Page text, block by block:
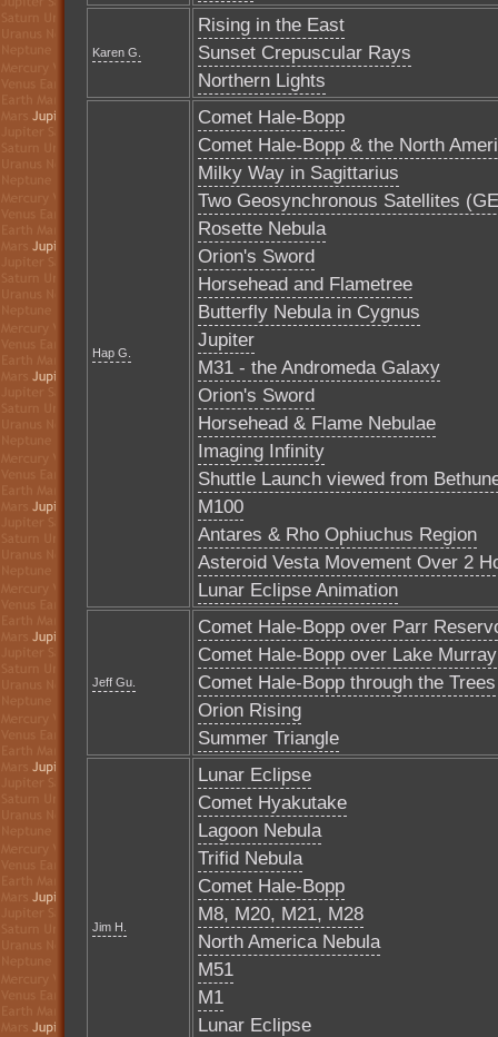
Karen G.
Rising in the East
Sunset Crepuscular Rays
Northern Lights
Hap G.
Comet Hale-Bopp
Comet Hale-Bopp & the North
Milky Way in Sagittarius
Two Geosynchronous Satellites
Rosette Nebula
Orion's Sword
Horsehead and Flametree
Butterfly Nebula in Cygnus
Jupiter
M31 - the Andromeda Galaxy
Orion's Sword
Horsehead & Flame Nebulae
Imaging Infinity
Shuttle Launch viewed from
M100
Antares & Rho Ophiuchus Region
Asteroid Vesta Movement Over 2
Lunar Eclipse Animation
Jeff Gu.
Comet Hale-Bopp over Parr
Comet Hale-Bopp over Lake Murray
Comet Hale-Bopp through the Trees
Orion Rising
Summer Triangle
Jim H.
Lunar Eclipse
Comet Hyakutake
Lagoon Nebula
Trifid Nebula
Comet Hale-Bopp
M8, M20, M21, M28
North America Nebula
M51
M1
Lunar Eclipse